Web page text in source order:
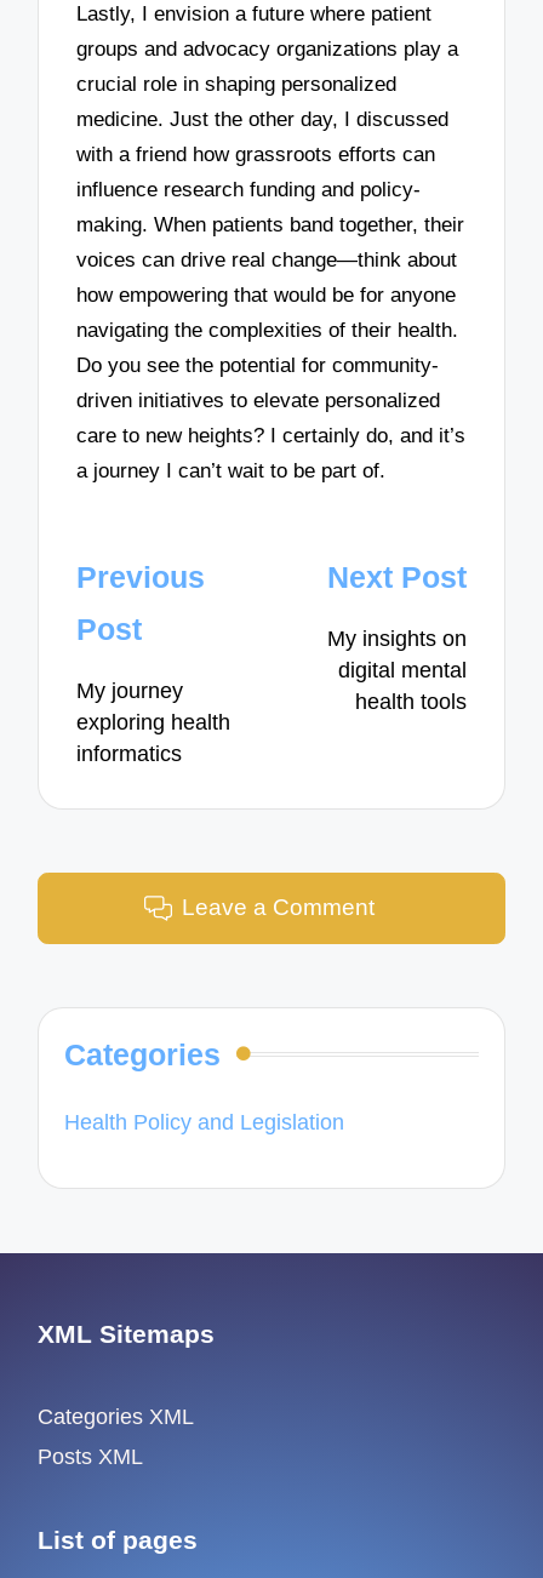
Lastly, I envision a future where patient
groups and advocacy organizations play a
crucial role in shaping personalized
medicine. Just the other day, I discussed
with a friend how grassroots efforts can
influence research funding and policy-
making. When patients band together, their
voices can drive real change—think about
how empowering that would be for anyone
navigating the complexities of their health.
Do you see the potential for community-
driven initiatives to elevate personalized
care to new heights? I certainly do, and it’s
a journey I can’t wait to be part of.
Post
navigation
Previous
Post
My journey
exploring health
informatics
Next Post
My insights on
digital mental
health tools
Leave a Comment
Categories
Health Policy and Legislation
XML Sitemaps
Categories XML
Posts XML
List of pages